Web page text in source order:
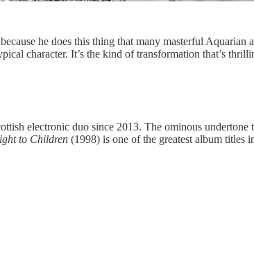
he does this thing that many masterful Aquarian
character. It’s the kind of transformation that’s
electronic duo since 2013. The ominous
to Children (1998) is one of the greatest album titles